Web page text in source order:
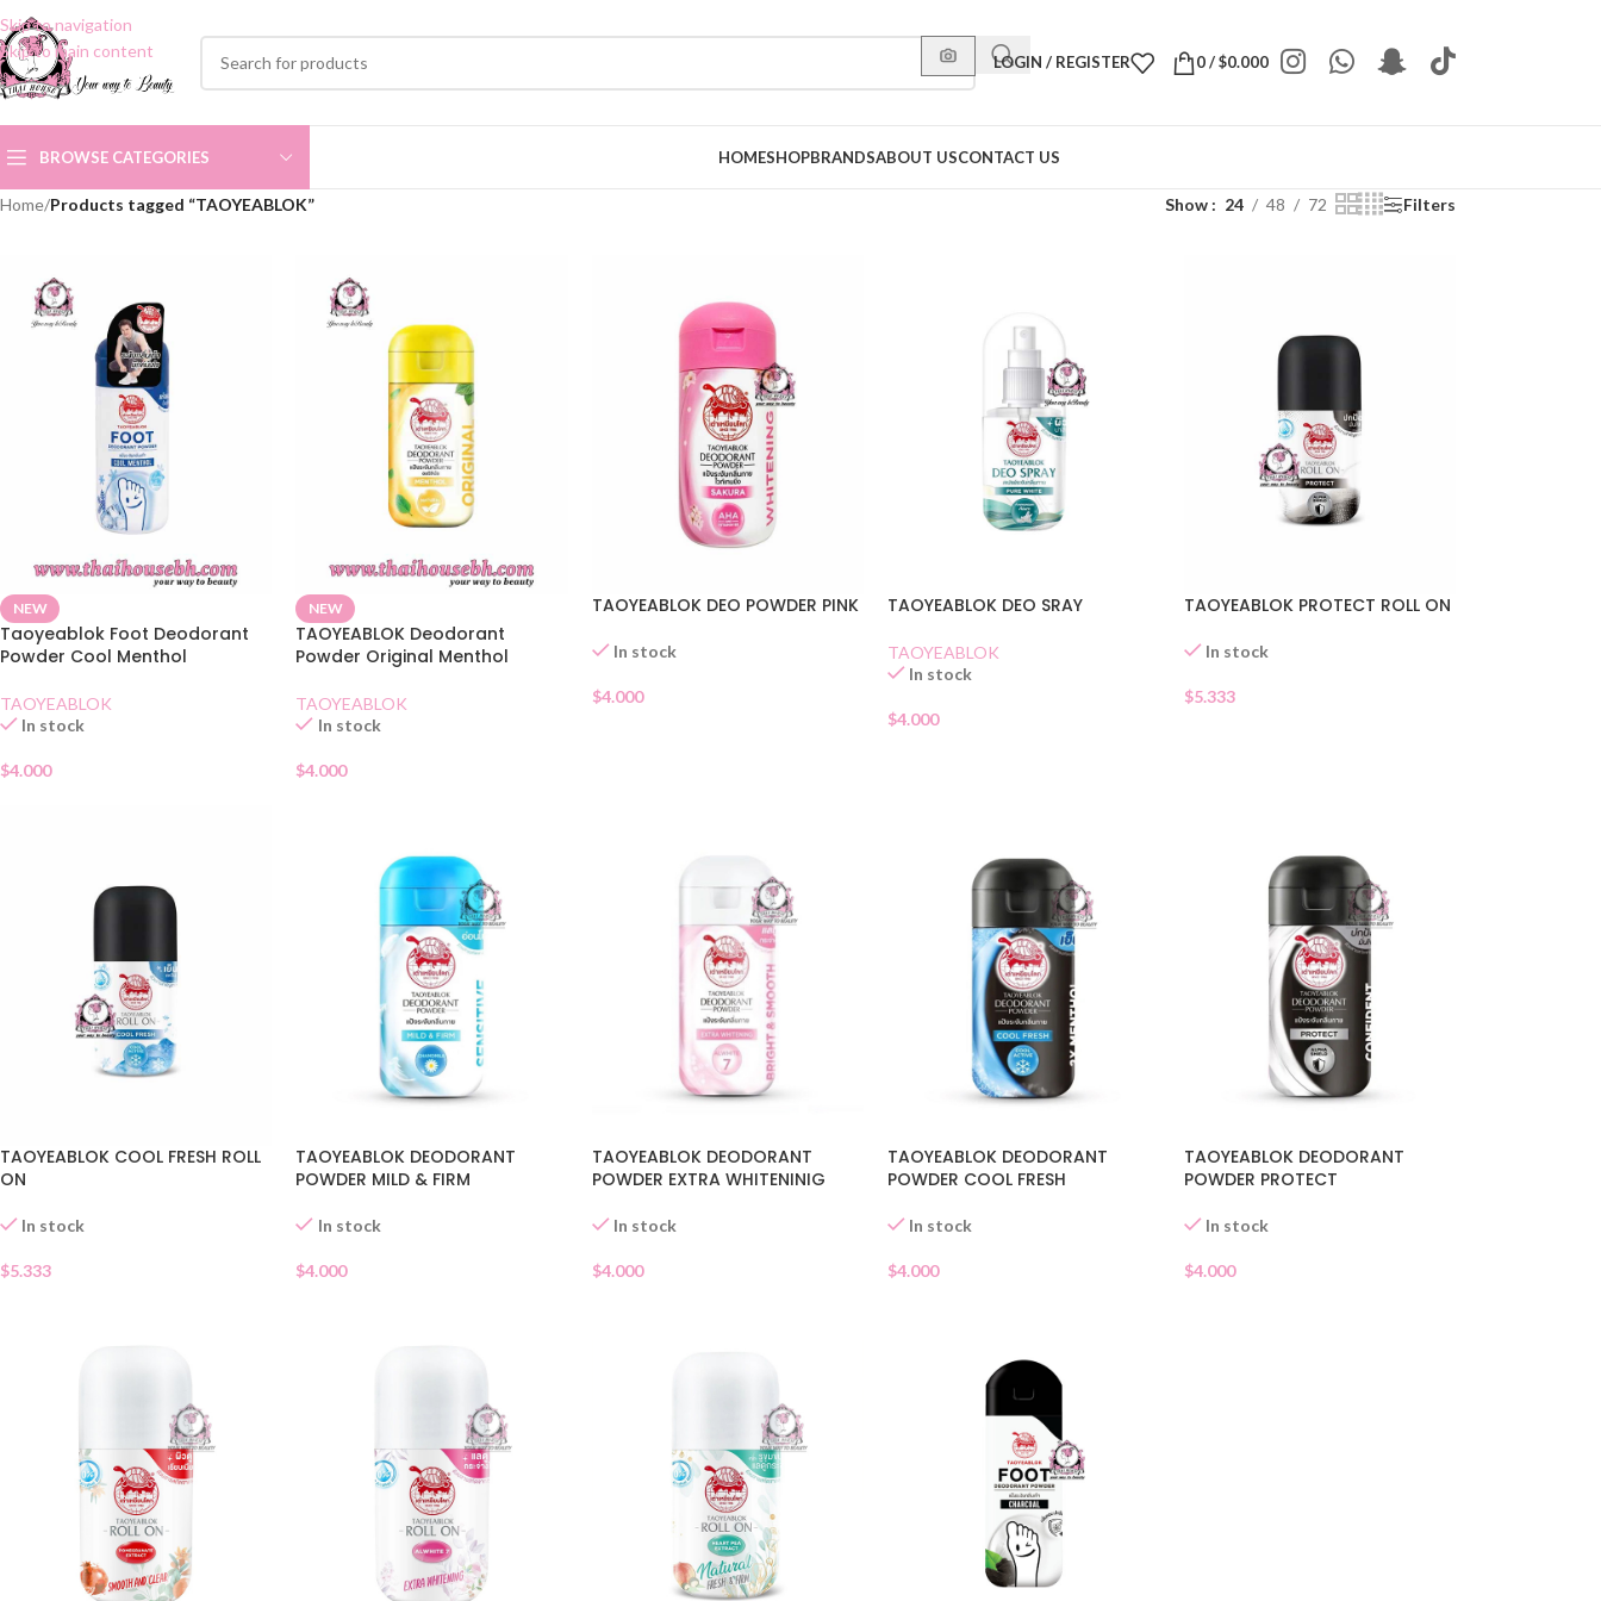
Skip to navigation
Skip to main content
LOGIN / REGISTER 0/$0.000
BROWSE CATEGORIES HOMESHOPBRANDSABOUT USCONTACT US
Home/Products tagged “TAOYEABLOK” Show 24 48 72 Filters
NEW
Taoyeablok Foot Deodorant
Powder Cool Menthol
TAOYEABLOK
In stock
$4.000
NEW
TAOYEABLOK Deodorant
Powder Original Menthol
TAOYEABLOK
In stock
$4.000
TAOYEABLOK DEO POWDER PINK
In stock
$4.000
TAOYEABLOK DEO SRAY
TAOYEABLOK
In stock
$4.000
TAOYEABLOK PROTECT ROLL ON
In stock
$5.333
TAOYEABLOK COOL FRESH ROLL
ON
In stock
$5.333
TAOYEABLOK DEODORANT
POWDER MILD & FIRM
In stock
$4.000
TAOYEABLOK DEODORANT
POWDER EXTRA WHITENINIG
In stock
$4.000
TAOYEABLOK DEODORANT
POWDER COOL FRESH
In stock
$4.000
TAOYEABLOK DEODORANT
POWDER PROTECT
In stock
$4.000